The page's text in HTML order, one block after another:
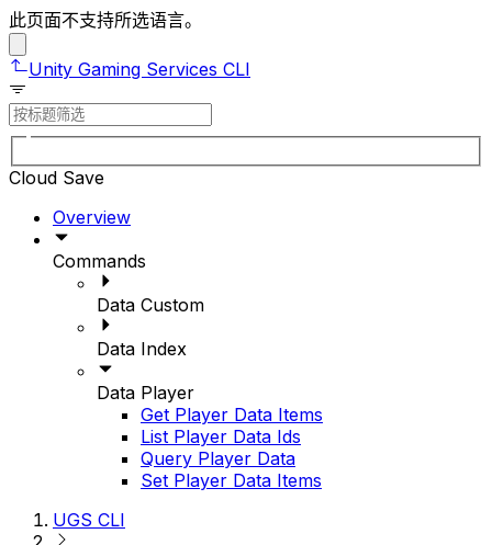
此页面不支持所选语言。
Unity Gaming Services CLI
Cloud Save
Overview
Commands
Data Custom
Data Index
Data Player
Get Player Data Items
List Player Data Ids
Query Player Data
Set Player Data Items
UGS CLI